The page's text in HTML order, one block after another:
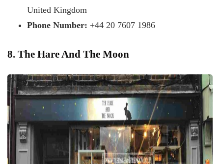
United Kingdom
Phone Number: +44 20 7607 1986
8. The Hare And The Moon